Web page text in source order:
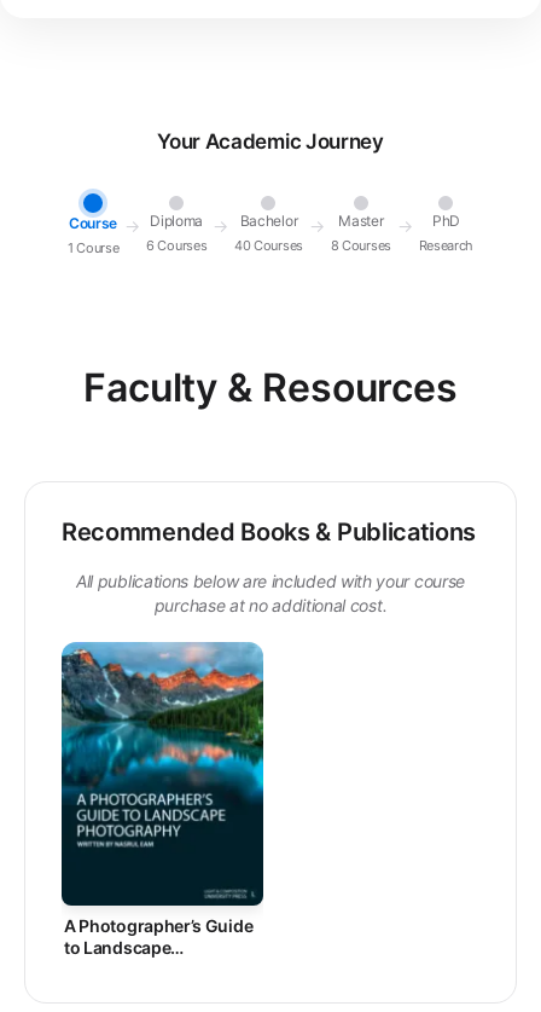
Your Academic Journey
Course
1 Course
→ Diploma
6 Courses
→ Bachelor
40 Courses
→ Master
8 Courses
→ PhD
Research
Faculty & Resources
Recommended Books & Publications
All publications below are included with your course
purchase at no additional cost.
A Photographer’s Guide
to Landscape